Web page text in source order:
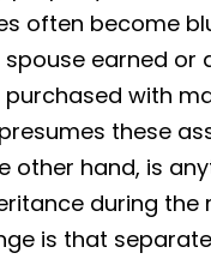
often become
earned or
with
these
other hand, is
during
is that